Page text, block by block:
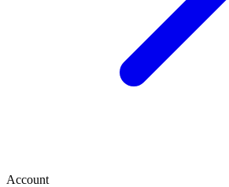
Account